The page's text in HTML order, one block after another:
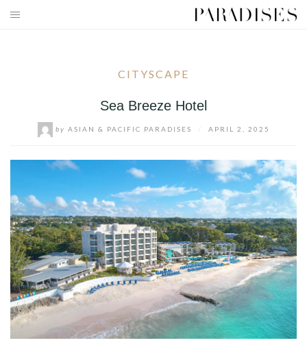
Skip
CITYSCAPE
Sea Breeze Hotel
by ASIAN & PACIFIC PARADISES APRIL 2, 2025
PUBLICATIONS
PARADISES TV
PARADISES PINK
PARADISES PROMOTIONS